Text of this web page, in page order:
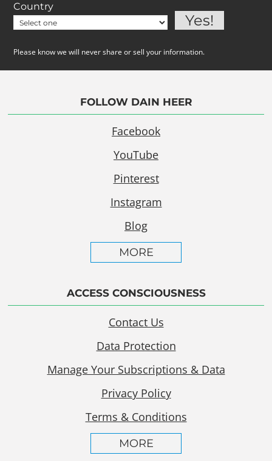
Country
Please know we will never share or sell your information.
FOLLOW DAIN HEER
Facebook
YouTube
Pinterest
Instagram
Blog
MORE
ACCESS CONSCIOUSNESS
Contact Us
Data Protection
Manage Your Subscriptions & Data
Privacy Policy
Terms & Conditions
MORE